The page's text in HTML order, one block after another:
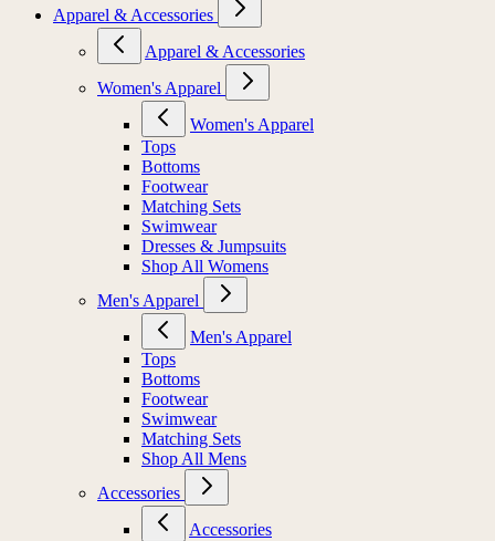
Apparel & Accessories
Apparel & Accessories
Women's Apparel
Women's Apparel
Tops
Bottoms
Footwear
Matching Sets
Swimwear
Dresses & Jumpsuits
Shop All Womens
Men's Apparel
Men's Apparel
Tops
Bottoms
Footwear
Swimwear
Matching Sets
Shop All Mens
Accessories
Accessories